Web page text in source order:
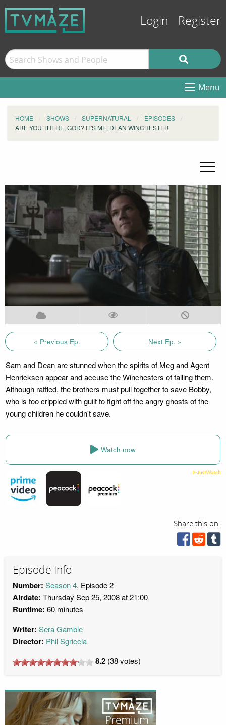
Login Register
Menu
HOME SHOWS SUPERNATURAL
EPISODES
ARE YOU THERE, GOD? IT'S ME, DEAN WINCHESTER
« Previous Ep. Next Ep. »
Sam and Dean are stunned when the spirits of Meg and Agent
Henricksen appear and accuse the Winchesters of failing them.
Although rattled, the brothers must pull together to save Bobby,
who is too crippled with guilt to fight off the angry ghosts of the
young children he couldn't save.
Watch now
Share this on:
Episode Info
Number: Season 4, Episode 2
Airdate: Thursday Sep 25, 2008 at 21:00
Runtime: 60 minutes
Writer: Sera Gamble
Director: Phil Sgriccia
8.2 (38votes)